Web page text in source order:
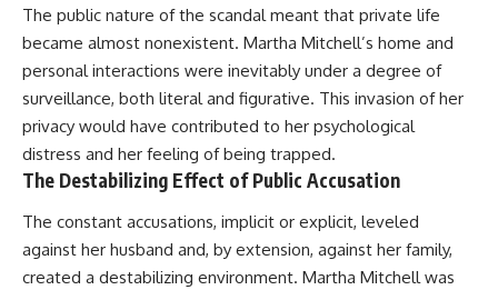
The public nature of the scandal meant that private life
became almost nonexistent. Martha Mitchell’s home and
personal interactions were inevitably under a degree of
surveillance, both literal and figurative. This invasion of her
privacy would have contributed to her psychological
distress and her feeling of being trapped.
The Destabilizing Effect of Public Accusation
The constant accusations, implicit or explicit, leveled
against her husband and, by extension, against her family,
created a destabilizing environment. Martha Mitchell was